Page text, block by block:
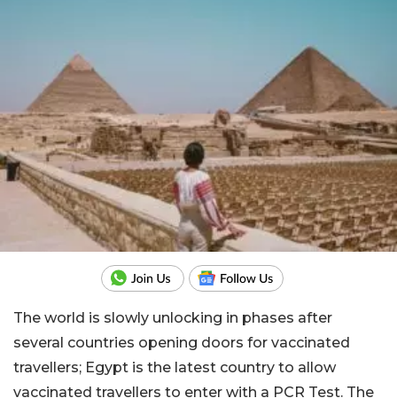
The world is slowly unlocking in phases after
several countries opening doors for vaccinated
travellers; Egypt is the latest country to allow
vaccinated travellers to enter with a PCR Test. The